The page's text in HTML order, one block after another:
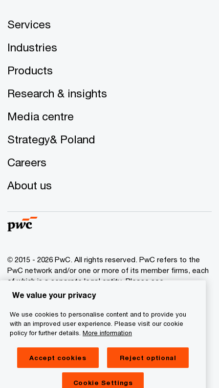
Services
Industries
Products
Research & insights
Media centre
Strategy& Poland
Careers
About us
© 2015 - 2026 PwC. All rights reserved. PwC refers to the
PwC network and/or one or more of its member firms, each
of which is a separate legal entity. Please see
www.pwc.com/structurefor further details.
Privacy policy
Cookies info
Legal disclaimer
Digital Services Act Transparency
We value your privacy
We use cookies to personalise content and to provide you
with an improved user experience. Please visit our cookie
policy for further details. More information
Accept cookies Reject optional
Cookie Settings